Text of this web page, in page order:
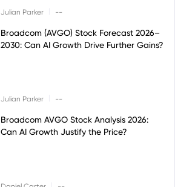
Julian Parker --
Broadcom (AVGO) Stock Forecast 2026–
2030: Can AI Growth Drive Further Gains?
Julian Parker --
Broadcom AVGO Stock Analysis 2026:
Can AI Growth Justify the Price?